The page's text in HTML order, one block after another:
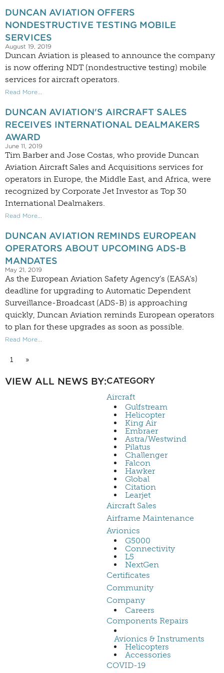
DUNCAN AVIATION OFFERS
NONDESTRUCTIVE TESTING MOBILE
SERVICES
August 19, 2019
Duncan Aviation is pleased to announce the company
is now offering NDT (nondestructive testing) mobile
services for aircraft operators.
Read More...
DUNCAN AVIATION'S AIRCRAFT SALES
RECEIVES INTERNATIONAL DEALMAKERS
AWARD
June 11, 2019
Tim Barber and Jose Costas, who provide Duncan
Aviation Aircraft Sales and Acquisitions services for
operators in Europe, the Middle East, and Africa, were
recognized by Corporate Jet Investor as Top 30
International Dealmakers.
Read More...
DUNCAN AVIATION REMINDS EUROPEAN
OPERATORS ABOUT UPCOMING ADS-B
MANDATES
May 21, 2019
As the European Aviation Safety Agency’s (EASA’s)
deadline for upgrading to Automatic Dependent
Surveillance-Broadcast (ADS-B) is approaching
quickly, Duncan Aviation reminds European operators
to plan for these upgrades as soon as possible.
Read More...
1 »
VIEW ALL NEWS BY:CATEGORY
Aircraft
Gulfstream
Helicopter
King Air
Embraer
Astra/Westwind
Pilatus
Challenger
Falcon
Hawker
Global
Citation
Learjet
Aircraft Sales
Airframe Maintenance
Avionics
G5000
Connectivity
L5
NextGen
Certificates
Community
Company
Careers
Components Repairs
Avionics & Instruments
Helicopters
Accessories
COVID-19